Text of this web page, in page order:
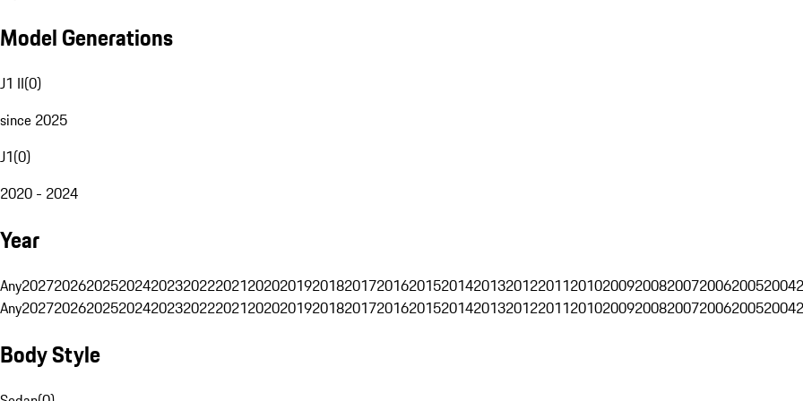
Model Generations
J1 II(0)
since 2025
J1(0)
2020 - 2024
Year
Any202720262025202420232022202120202019201820172016201520142013201220112010200920082007200620052004
Any202720262025202420232022202120202019201820172016201520142013201220112010200920082007200620052004
Body Style